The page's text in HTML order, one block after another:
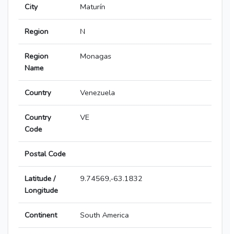
City Maturín
Region N
Region
Name
Monagas
Country Venezuela
Country
Code
VE
Postal Code
Latitude /
Longitude
9.74569,-63.1832
Continent South America